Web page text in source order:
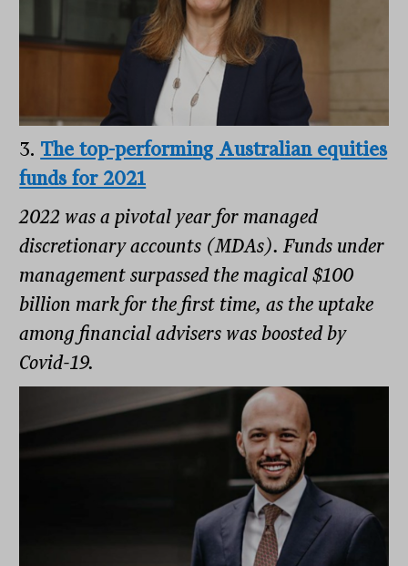
3. The top-performing Australian equities
funds for 2021
2022 was a pivotal year for managed
discretionary accounts (MDAs). Funds under
management surpassed the magical $100
billion mark for the first time, as the uptake
among financial advisers was boosted by
Covid-19.